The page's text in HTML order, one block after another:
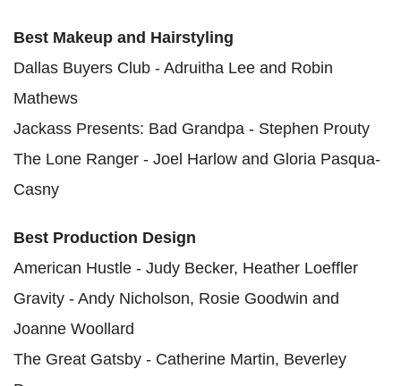
Best Makeup and Hairstyling
Dallas Buyers Club - Adruitha Lee and Robin
Mathews
Jackass Presents: Bad Grandpa - Stephen Prouty
The Lone Ranger - Joel Harlow and Gloria Pasqua-
Casny
Best Production Design
American Hustle - Judy Becker, Heather Loeffler
Gravity - Andy Nicholson, Rosie Goodwin and
Joanne Woollard
The Great Gatsby - Catherine Martin, Beverley